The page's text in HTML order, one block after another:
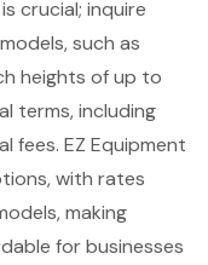
crucial; inquire
such as
heights of up to
terms, including
fees. EZ Equipment
, with rates
making
for businesses